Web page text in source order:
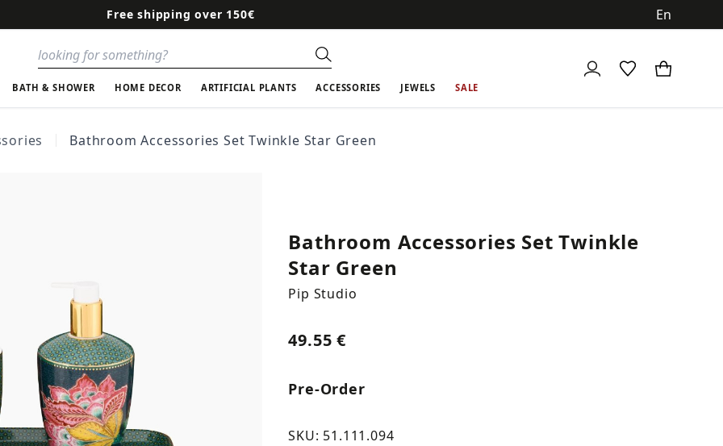
Free shipping over 150€
Search
BATH & SHOWER HOME DECOR ARTIFICIAL PLANTS ACCESSORIES JEWELS SALE
Bathroom Accessories Set Twinkle Star Green
Bathroom Accessories Set Twinkle
Star Green
Pip Studio
49.55 €
Pre-Order
SKU: 51.111.094